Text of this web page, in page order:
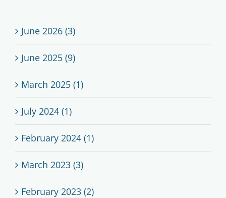
June 2026 (3)
June 2025 (9)
March 2025 (1)
July 2024 (1)
February 2024 (1)
March 2023 (3)
February 2023 (2)